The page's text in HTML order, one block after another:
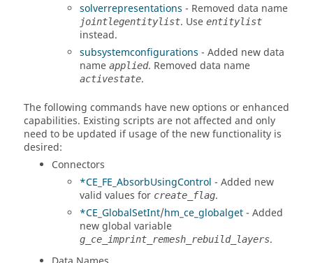
solverrepresentations - Removed data name
jointlegentitylist. Use entitylist
instead.
subsystemconfigurations - Added new data
name applied. Removed data name
activestate.
The following commands have new options or enhanced
capabilities. Existing scripts are not affected and only
need to be updated if usage of the new functionality is
desired:
Connectors
*CE_FE_AbsorbUsingControl - Added new
valid values for create_flag.
*CE_GlobalSetInt/hm_ce_globalget- Added
new global variable
g_ce_imprint_remesh_rebuild_layers.